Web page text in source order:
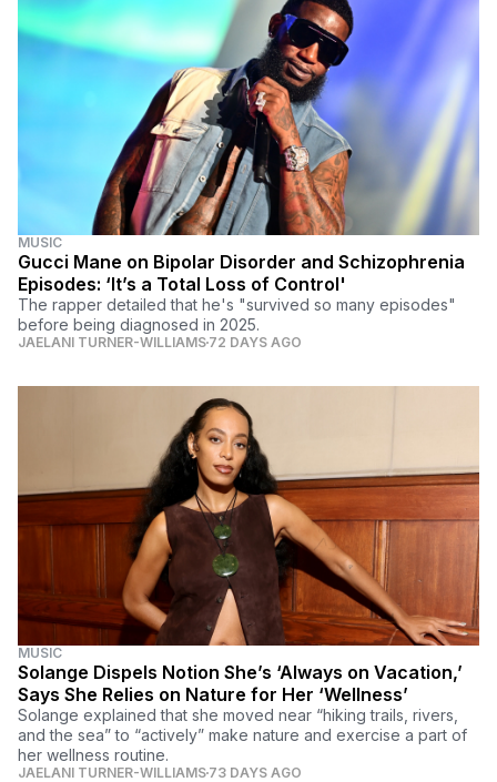
MUSIC
Gucci Mane on Bipolar Disorder and Schizophrenia
Episodes: ‘It’s a Total Loss of Control'
The rapper detailed that he's "survived so many episodes"
before being diagnosed in 2025.
JAELANI TURNER-WILLIAMS 72 DAYS AGO
MUSIC
Solange Dispels Notion She’s ‘Always on Vacation,’
Says She Relies on Nature for Her ‘Wellness’
Solange explained that she moved near “hiking trails, rivers,
and the sea” to “actively” make nature and exercise a part of
her wellness routine.
JAELANI TURNER-WILLIAMS 73 DAYS AGO